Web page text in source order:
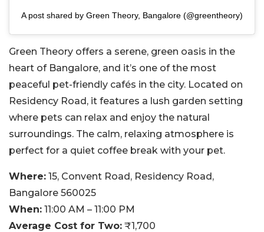
A post shared by Green Theory, Bangalore (@greentheory)
Green Theory offers a serene, green oasis in the
heart of Bangalore, and it’s one of the most
peaceful pet-friendly cafés in the city. Located on
Residency Road, it features a lush garden setting
where pets can relax and enjoy the natural
surroundings. The calm, relaxing atmosphere is
perfect for a quiet coffee break with your pet.
Where: 15, Convent Road, Residency Road,
Bangalore 560025
When: 11:00 AM – 11:00 PM
Average Cost for Two: ₹1,700